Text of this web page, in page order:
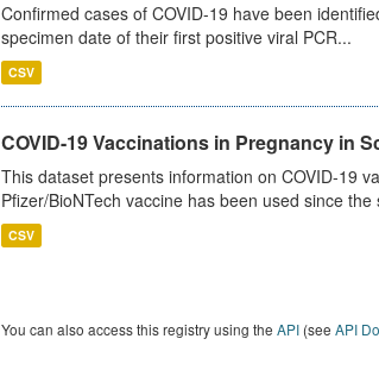
Confirmed cases of COVID-19 have been
specimen date of their first positive viral PCR...
CSV
COVID-19 Vaccinations in Pregnancy in
This dataset presents information on COVID-19
Pfizer/BioNTech vaccine has been used since the
CSV
You can also access this registry using the API(see API